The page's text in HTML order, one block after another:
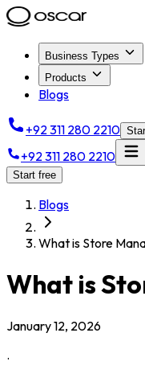
Business Types
Products
Blogs
+92 311 280 2210
+92 311 280 2210
Start free
Blogs
What is Store
What is
January 12, 2026
.